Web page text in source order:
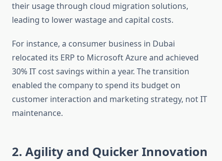
their usage through cloud migration solutions,
leading to lower wastage and capital costs.
For instance, a consumer business in Dubai
relocated its ERP to Microsoft Azure and achieved
30% IT cost savings within a year. The transition
enabled the company to spend its budget on
customer interaction and marketing strategy, not IT
maintenance.
2. Agility and Quicker Innovation